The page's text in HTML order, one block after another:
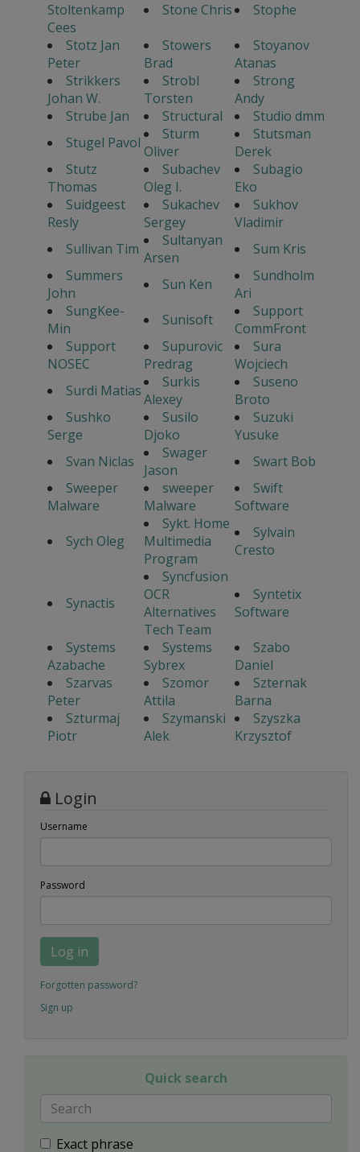
Stoltenkamp
Cees
Stone Chris
Stophe
Stotz Jan
Peter
Stowers
Brad
Stoyanov
Atanas
Strikkers
Johan W.
Strobl
Torsten
Strong
Andy
Strube Jan
Structural
Studio dmm
Stugel Pavol
Sturm
Oliver
Stutsman
Derek
Stutz
Thomas
Subachev
Oleg I.
Subagio
Eko
Suidgeest
Resly
Sukachev
Sergey
Sukhov
Vladimir
Sullivan Tim
Sultanyan
Arsen
Sum Kris
Summers
John
Sun Ken
Sundholm
Ari
SungKee-
Min
Sunisoft
Support
CommFront
Support
NOSEC
Supurovic
Predrag
Sura
Wojciech
Surdi Matias
Surkis
Alexey
Suseno
Broto
Sushko
Serge
Susilo
Djoko
Suzuki
Yusuke
Svan Niclas
Swager
Jason
Swart Bob
Sweeper
Malware
sweeper
Malware
Swift
Software
Sych Oleg
Sykt. Home
Multimedia
Program
Sylvain
Cresto
Synactis
Syncfusion
OCR
Alternatives
Tech Team
Syntetix
Software
Systems
Azabache
Systems
Sybrex
Szabo
Daniel
Szarvas
Peter
Szomor
Attila
Szternak
Barna
Szturmaj
Piotr
Szymanski
Alek
Szyszka
Krzysztof
Login
Username
Password
Log in
Forgotten password?
Sign up
Quick search
Exact phrase